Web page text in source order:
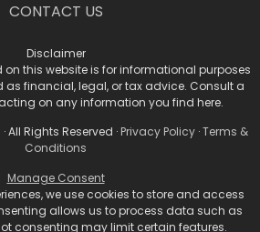
in September.
earnings approaches,
a defined date as part of the
could generate further investor
and
CONTACT US
Disclaimer
this website is for informational purposes
as financial, legal, or tax advice. Consult a
on any information you find here.
All Rights Reserved · Privacy Policy ·Terms &
Conditions
Manage Consent
we use cookies to store and access
allows us to process data such as
consenting may limit certain features.